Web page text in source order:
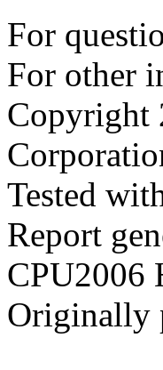
For
For other
Copyright
Tested
Report
CPU2006
Originally